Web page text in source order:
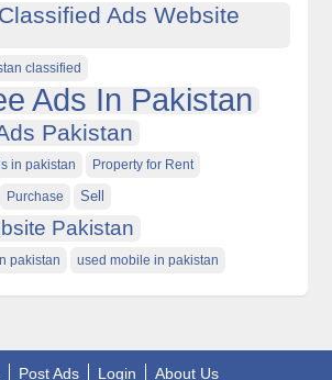
Ads Website
classified
Ads In Pakistan
Pakistan
in pakistan Property for Rent
Purchase Sell
Pakistan
pakistan used mobile in pakistan
Post Ads Login About Us